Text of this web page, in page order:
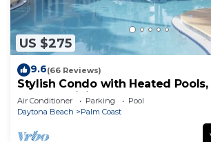
US $275
9.6(66 Reviews)
Stylish Condo with Heated Pools,
Balcony Dining
Air Conditioner Parking
Pool
Daytona Beach
Palm Coast